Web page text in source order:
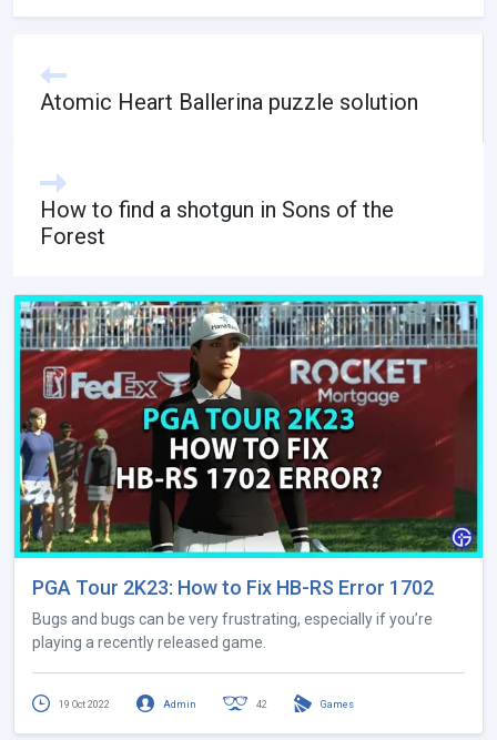
Atomic Heart Ballerina puzzle solution
How to find a shotgun in Sons of the
Forest
PGA Tour 2K23: How to Fix HB-RS Error 1702
Bugs and bugs can be very frustrating, especially if you’re
playing a recently released game.
19 Oct 2022 Admin 42 Games